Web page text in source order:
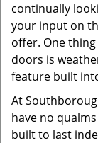
continually
your input on
offer. One
doors is
feature built
At
have no
built to last